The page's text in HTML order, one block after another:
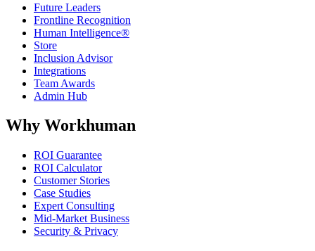
Future Leaders
Frontline Recognition
Human Intelligence®
Store
Inclusion Advisor
Integrations
Team Awards
Admin Hub
Why Workhuman
ROI Guarantee
ROI Calculator
Customer Stories
Case Studies
Expert Consulting
Mid-Market Business
Security & Privacy